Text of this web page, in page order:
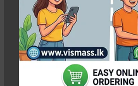
Show column
-2%